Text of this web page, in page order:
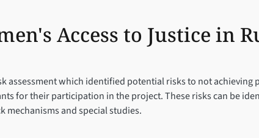
Access to Justice in
assessment which identified potential risks to not achieving
for their participation in the project. These risks can be
and special studies.